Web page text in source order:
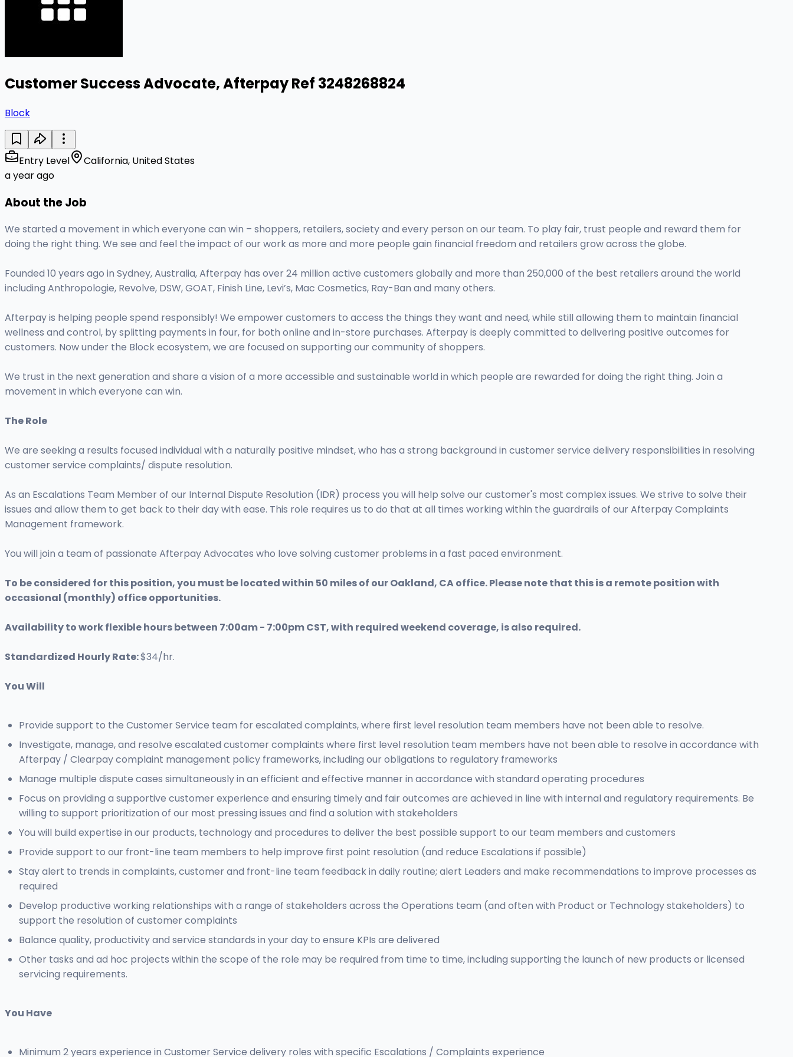
Customer Success Advocate, Afterpay Ref 3248268824
Block
Entry Level
California, United States
a year ago
About the Job
We started a movement in which everyone can win – shoppers, retailers, society and every person on our team. To play fair, trust people and reward them for
doing the right thing. We see and feel the impact of our work as more and more people gain financial freedom and retailers grow across the globe.
Founded 10 years ago in Sydney, Australia, Afterpay has over 24 million active customers globally and more than 250,000 of the best retailers around the world
including Anthropologie, Revolve, DSW, GOAT, Finish Line, Levi’s, Mac Cosmetics, Ray-Ban and many others.
Afterpay is helping people spend responsibly! We empower customers to access the things they want and need, while still allowing them to maintain financial
wellness and control, by splitting payments in four, for both online and in-store purchases. Afterpay is deeply committed to delivering positive outcomes for
customers. Now under the Block ecosystem, we are focused on supporting our community of shoppers.
We trust in the next generation and share a vision of a more accessible and sustainable world in which people are rewarded for doing the right thing. Join a
movement in which everyone can win.
The Role
We are seeking a results focused individual with a naturally positive mindset, who has a strong background in customer service delivery responsibilities in resolving
customer service complaints/ dispute resolution.
As an Escalations Team Member of our Internal Dispute Resolution (IDR) process you will help solve our customer's most complex issues. We strive to solve their
issues and allow them to get back to their day with ease. This role requires us to do that at all times working within the guardrails of our Afterpay Complaints
Management framework.
You will join a team of passionate Afterpay Advocates who love solving customer problems in a fast paced environment.
To be considered for this position, you must be located within 50 miles of our Oakland, CA office. Please note that this is a remote position with
occasional (monthly) office opportunities.
Availability to work flexible hours between 7:00am - 7:00pm CST, with required weekend coverage, is also required.
Standardized Hourly Rate:$34/hr.
You Will
Provide support to the Customer Service team for escalated complaints, where first level resolution team members have not been able to resolve.
Investigate, manage, and resolve escalated customer complaints where first level resolution team members have not been able to resolve in accordance with
Afterpay / Clearpay complaint management policy frameworks, including our obligations to regulatory frameworks
Manage multiple dispute cases simultaneously in an efficient and effective manner in accordance with standard operating procedures
Focus on providing a supportive customer experience and ensuring timely and fair outcomes are achieved in line with internal and regulatory requirements. Be
willing to support prioritization of our most pressing issues and find a solution with stakeholders
You will build expertise in our products, technology and procedures to deliver the best possible support to our team members and customers
Provide support to our front-line team members to help improve first point resolution (and reduce Escalations if possible)
Stay alert to trends in complaints, customer and front-line team feedback in daily routine; alert Leaders and make recommendations to improve processes as
required
Develop productive working relationships with a range of stakeholders across the Operations team (and often with Product or Technology stakeholders) to
support the resolution of customer complaints
Balance quality, productivity and service standards in your day to ensure KPIs are delivered
Other tasks and ad hoc projects within the scope of the role may be required from time to time, including supporting the launch of new products or licensed
servicing requirements.
You Have
Minimum 2 years experience in Customer Service delivery roles with specific Escalations / Complaints experience